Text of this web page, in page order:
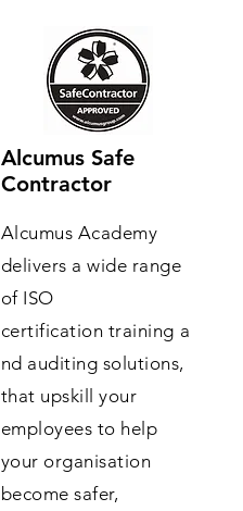
Alcumus Safe
Contractor
Alcumus Academy
delivers a wide range
of ISO
certification training a
nd auditing solutions,
that upskill your
employees to help
your organisation
become safer,